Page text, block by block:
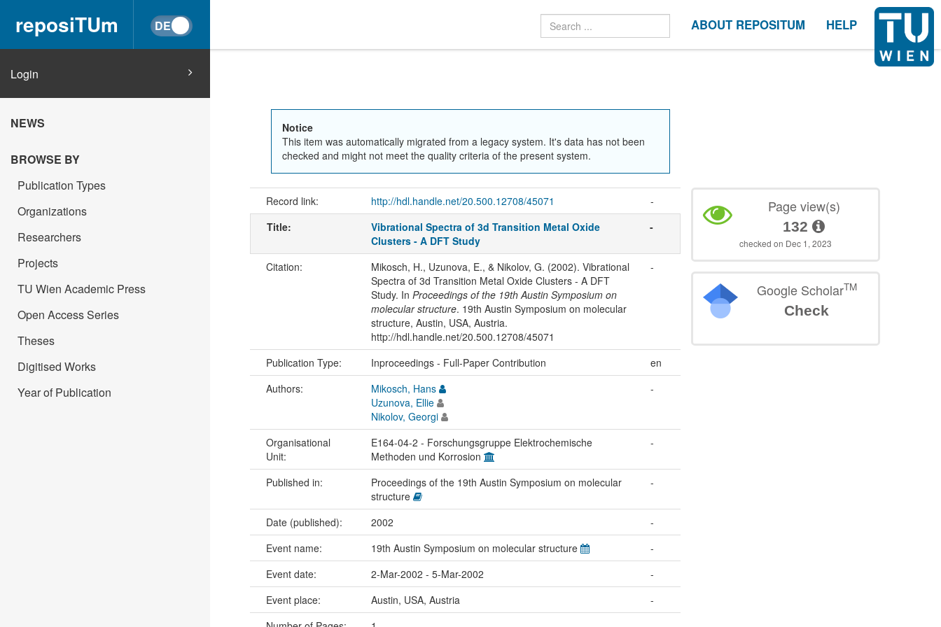
reposiTUm ABOUT REPOSITUM HELP
Login
NEWS
BROWSE BY
Publication Types
Organizations
Researchers
Projects
TU Wien Academic Press
Open Access Series
Theses
Digitised Works
Year of Publication
Notice
This item was automatically migrated from a legacy system. It's data has not been
checked and might not meet the quality criteria of the present system.
Record link: http://hdl.handle.net/20.500.12708/45071
-
Title:
Vibrational Spectra of 3d Transition Metal Oxide
Clusters - A DFT Study
-
Citation:
Mikosch, H., Uzunova, E., & Nikolov, G. (2002). Vibrational
Spectra of 3d Transition Metal Oxide Clusters - A DFT
Study. In Proceedings of the 19th Austin Symposium on
molecular structure. 19th Austin Symposium on molecular
structure, Austin, USA, Austria.
http://hdl.handle.net/20.500.12708/45071
-
Publication Type: Inproceedings - Full-Paper Contribution
en
Authors:
Mikosch, Hans
Uzunova, Ellie
Nikolov, Georgi
-
Organisational
Unit:
E164-04-2 - Forschungsgruppe Elektrochemische
Methoden und Korrosion
-
Published in:
Proceedings of the 19th Austin Symposium on molecular
structure
-
Date (published): 2002
-
Event name:
19th Austin Symposium on molecular structure
-
Event date:
2-Mar-2002 - 5-Mar-2002
-
Event place:
Austin, USA, Austria
-
Page view(s)
132
checked on Dec 1, 2023
Google ScholarTM
Check